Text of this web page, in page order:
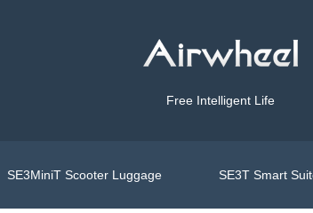
Free Intelligent Life
SE3MiniT Scooter Luggage SE3T Smart